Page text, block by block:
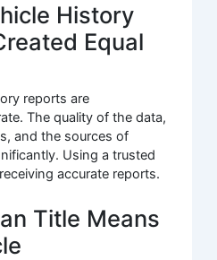
History
Equal
reports are
The quality of the data,
and the sources of
Using a trusted
accurate reports.
Title Means